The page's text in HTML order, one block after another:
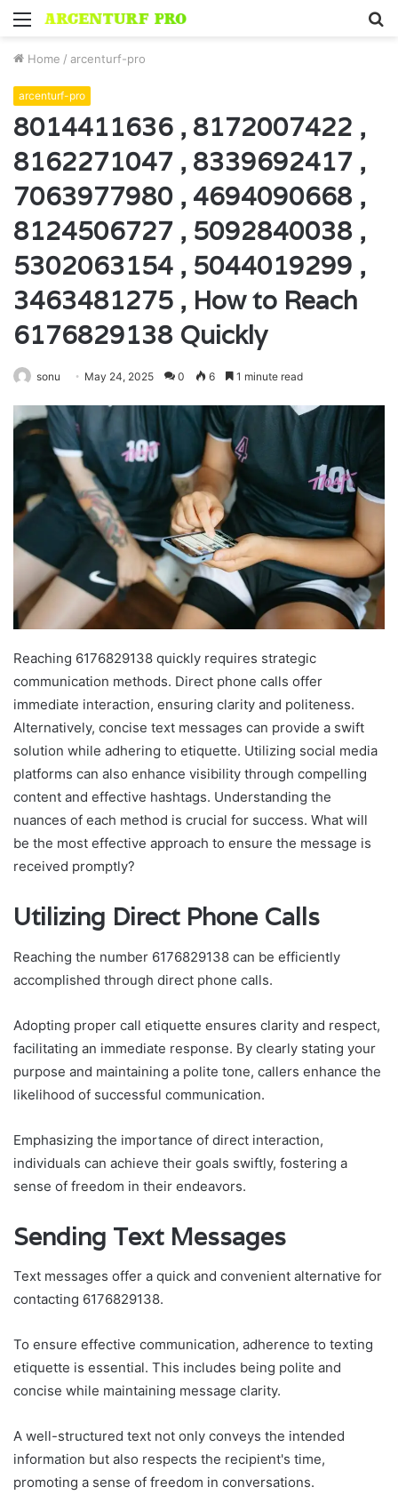
Menu
Home / arcenturf-pro
arcenturf-pro
8014411636 , 8172007422 ,
8162271047 , 8339692417 ,
7063977980 , 4694090668 ,
8124506727 , 5092840038 ,
5302063154 , 5044019299 ,
3463481275 , How to Reach
6176829138 Quickly
sonu May 24, 2025 0 6 1 minute read
Reaching 6176829138 quickly requires strategic
communication methods. Direct phone calls offer
immediate interaction, ensuring clarity and politeness.
Alternatively, concise text messages can provide a swift
solution while adhering to etiquette. Utilizing social media
platforms can also enhance visibility through compelling
content and effective hashtags. Understanding the
nuances of each method is crucial for success. What will
be the most effective approach to ensure the message is
received promptly?
Utilizing Direct Phone Calls
Reaching the number 6176829138 can be efficiently
accomplished through direct phone calls.
Adopting proper call etiquette ensures clarity and respect,
facilitating an immediate response. By clearly stating your
purpose and maintaining a polite tone, callers enhance the
likelihood of successful communication.
Emphasizing the importance of direct interaction,
individuals can achieve their goals swiftly, fostering a
sense of freedom in their endeavors.
Sending Text Messages
Text messages offer a quick and convenient alternative for
contacting 6176829138.
To ensure effective communication, adherence to texting
etiquette is essential. This includes being polite and
concise while maintaining message clarity.
A well-structured text not only conveys the intended
information but also respects the recipient's time,
promoting a sense of freedom in conversations.